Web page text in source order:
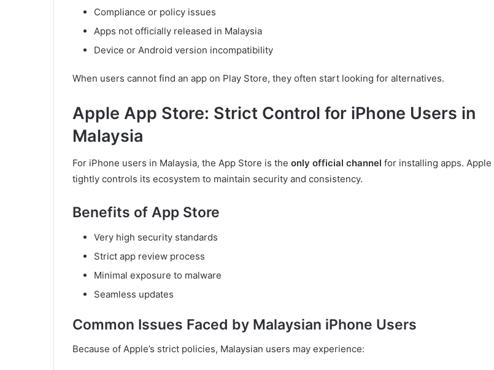
Compliance or policy issues
Apps not officially released in Malaysia
Device or Android version incompatibility
When users cannot find an app on Play Store, they often start looking for alternatives.
Apple App Store: Strict Control for iPhone Users in
Malaysia
For iPhone users in Malaysia, the App Store is the only official channel for installing apps. Apple
tightly controls its ecosystem to maintain security and consistency.
Benefits of App Store
Very high security standards
Strict app review process
Minimal exposure to malware
Seamless updates
Common Issues Faced by Malaysian iPhone Users
Because of Apple’s strict policies, Malaysian users may experience: